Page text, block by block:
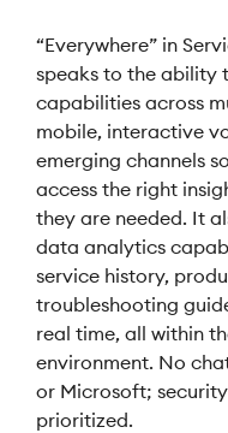
“Everywhere” in
speaks to the ability
capabilities across
mobile, interactive
emerging channels
access the right
they are needed. It
data analytics
service history,
troubleshooting
real time, all within
environment. No
or Microsoft;
prioritized.